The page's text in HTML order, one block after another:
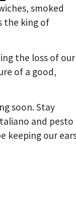
smoked
the king of
the loss of our
of a good,
soon. Stay
and pesto
keeping our